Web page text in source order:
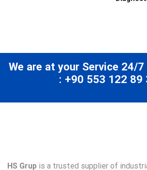
We are at your Service 24/
: +90 553 122 89
HS Grup is a trusted supplier of